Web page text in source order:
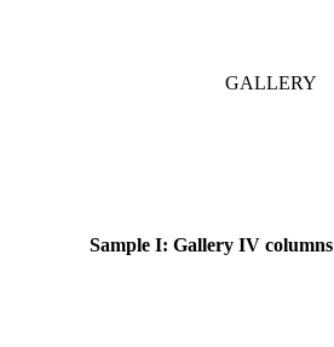
GALLERY
Sample I: Gallery IV columns